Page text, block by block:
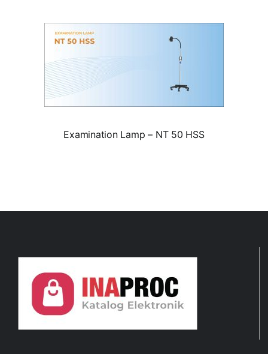
Examination Lamp – NT 50 HSS